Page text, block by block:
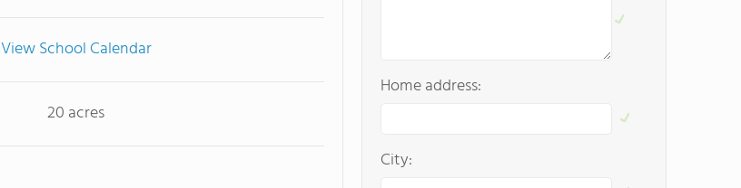
View School Calendar
20 acres
Home address:
City: